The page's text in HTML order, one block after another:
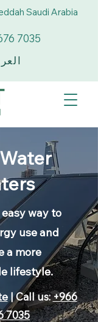
Saudi Arabia
7035
way to
use and
a more
lifestyle.
| Call us:+966
7035